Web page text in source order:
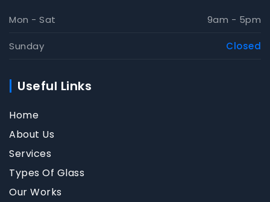
Mon - Sat 9am - 5pm
Sunday Closed
Useful Links
Home
About Us
Services
Types Of Glass
Our Works